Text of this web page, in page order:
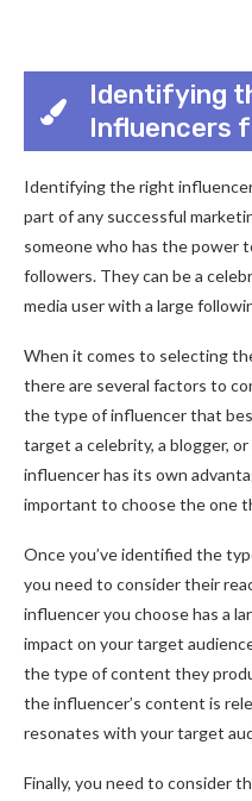
Identifying
Influencers
Identifying the right
part of any successful
someone who has the power
followers. They can be a
media user with a large
When it comes to selecting
there are several factors to
the type of influencer that
target a celebrity, a blogger,
influencer has its own
important to choose the one
Once you’ve identified the
you need to consider their
influencer you choose has a
impact on your target
the type of content they
the influencer’s content is
resonates with your target
Finally, you need to consider